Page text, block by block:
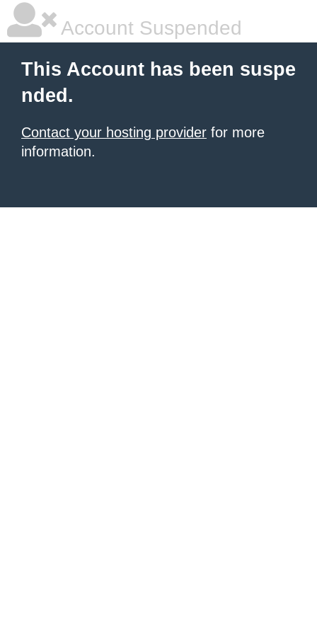
Account Suspended
This Account has been suspe
nded.
Contact your hosting provider for more
information.